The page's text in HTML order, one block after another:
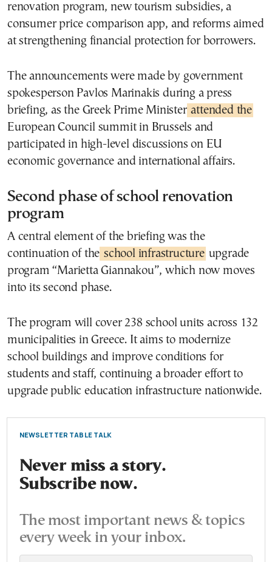
renovation program, new tourism subsidies, a
consumer price comparison app, and reforms aimed
at strengthening financial protection for borrowers.
The announcements were made by government
spokesperson Pavlos Marinakis during a press
briefing, as the Greek Prime Minister attended the
European Council summit in Brussels and
participated in high-level discussions on EU
economic governance and international affairs.
Second phase of school renovation
program
A central element of the briefing was the
continuation of the school infrastructure upgrade
program “Marietta Giannakou”, which now moves
into its second phase.
The program will cover 238 school units across 132
municipalities in Greece. It aims to modernize
school buildings and improve conditions for
students and staff, continuing a broader effort to
upgrade public education infrastructure nationwide.
NEWSLETTER TABLE TALK
Never miss a story.
Subscribe now.
The most important news & topics
every week in your inbox.